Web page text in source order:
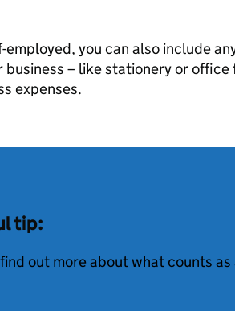
employed, you can also include
business – like stationery or
expenses.
tip:
find out more about what counts as